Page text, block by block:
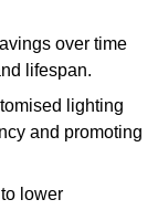
over time
lifespan.
lighting
and promoting
lower